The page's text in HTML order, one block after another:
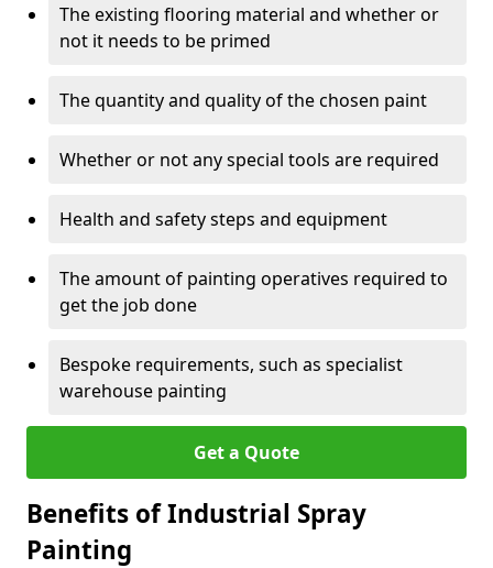
The existing flooring material and whether or
not it needs to be primed
The quantity and quality of the chosen paint
Whether or not any special tools are required
Health and safety steps and equipment
The amount of painting operatives required to
get the job done
Bespoke requirements, such as specialist
warehouse painting
Get a Quote
Benefits of Industrial Spray
Painting